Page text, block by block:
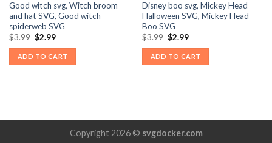
Good witch svg, Witch broom
and hat SVG, Good witch
spiderweb SVG
$3.99 Original
was:
$3.99.
$2.99Current
is:
$2.99.
ADD TO CART
Disney boo svg, Mickey Head
Halloween SVG, Mickey Head
Boo SVG
$3.99 Original
was:
$3.99.
$2.99Current
is:
$2.99.
ADD TO CART
Copyright 2026 © svgdocker.com